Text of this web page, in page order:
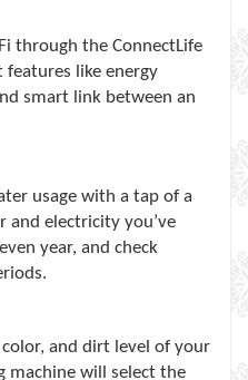
through the ConnectLife
features like energy
smart link between an
usage with a tap of a
and electricity you’ve
year, and check
and dirt level of your
machine will select the